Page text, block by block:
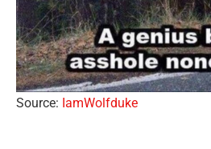
Source: IamWolfduke